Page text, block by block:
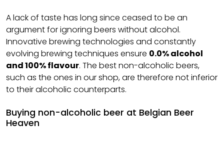
A lack of taste has long since ceased to be an
argument for ignoring beers without alcohol.
Innovative brewing technologies and constantly
evolving brewing techniques ensure 0.0% alcohol
and 100% flavour. The best non-alcoholic beers,
such as the ones in our shop, are therefore not inferior
to their alcoholic counterparts.
Buying non-alcoholic beer at Belgian Beer
Heaven